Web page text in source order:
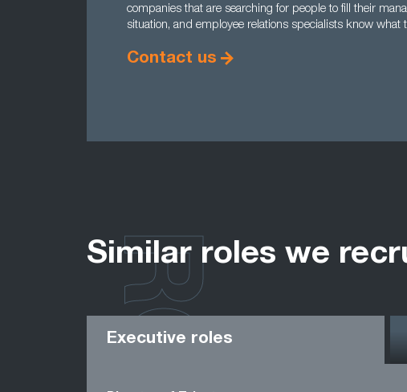
companies that are searching for people to fill their
situation, and employee relations specialists know what
Contact us
Similar roles we
Executive roles